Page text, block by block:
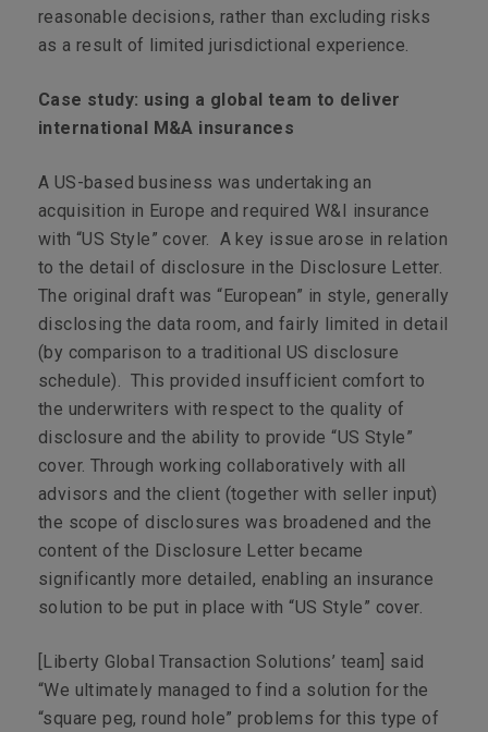
reasonable decisions, rather than excluding risks
as a result of limited jurisdictional experience.
Case study: using a global team to deliver
international M&A insurances
A US-based business was undertaking an
acquisition in Europe and required W&I insurance
with “US Style” cover. A key issue arose in relation
to the detail of disclosure in the Disclosure Letter.
The original draft was “European” in style, generally
disclosing the data room, and fairly limited in detail
(by comparison to a traditional US disclosure
schedule). This provided insufficient comfort to
the underwriters with respect to the quality of
disclosure and the ability to provide “US Style”
cover. Through working collaboratively with all
advisors and the client (together with seller input)
the scope of disclosures was broadened and the
content of the Disclosure Letter became
significantly more detailed, enabling an insurance
solution to be put in place with “US Style” cover.
[Liberty Global Transaction Solutions’ team] said
“We ultimately managed to find a solution for the
“square peg, round hole” problems for this type of